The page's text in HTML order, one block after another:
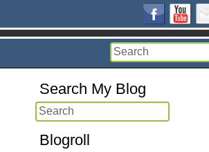
Search My Blog
Blogroll